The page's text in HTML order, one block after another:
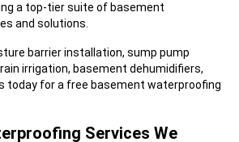
a top-tier suite of basement
and solutions.
barrier installation, sump pump
irrigation, basement dehumidifiers,
today for a free basement waterproofing
Services We